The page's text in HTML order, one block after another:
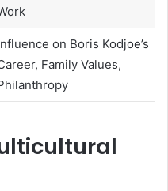
on Boris Kodjoe’s
Family Values,